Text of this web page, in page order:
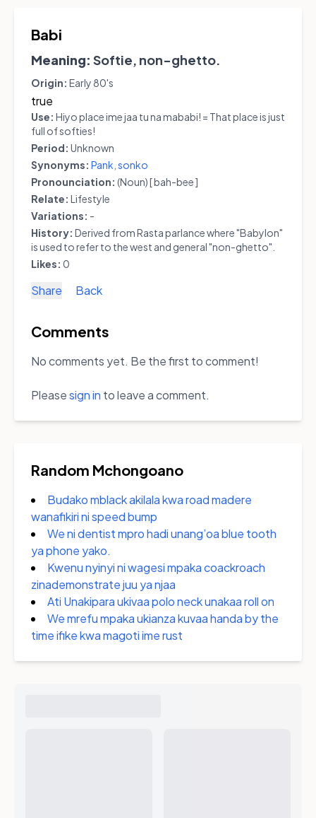
Babi
Meaning: Softie, non-ghetto.
Origin: Early 80's
true
Use: Hiyo place ime jaa tu na mababi! = That place is just
full of softies!
Period: Unknown
Synonyms: Pank, sonko
Pronounciation: (Noun) [ bah-bee ]
Relate: Lifestyle
Variations: -
History: Derived from Rasta parlance where "Babylon"
is used to refer to the west and general "non-ghetto".
Likes: 0
Share Back
Comments
No comments yet. Be the first to comment!
Pleasesign in to leave a comment.
Random Mchongoano
Budako mblack akilala kwa road madere
wanafikiri ni speed bump
We ni dentist mpro hadi unang’oa blue tooth
ya phone yako.
Kwenu nyinyi ni wagesi mpaka coackroach
zinademonstrate juu ya njaa
Ati Unakipara ukivaa polo neck unakaa roll on
We mrefu mpaka ukianza kuvaa handa by the
time ifike kwa magoti ime rust